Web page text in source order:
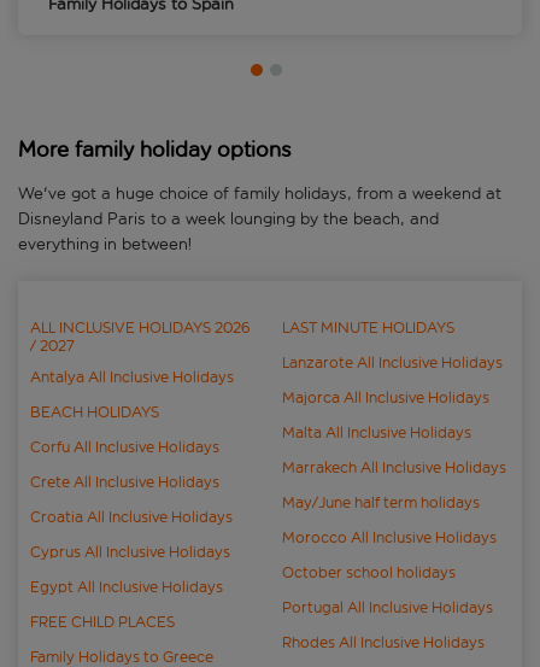
More family holiday options
We've got a huge choice of family holidays, from a weekend at
Disneyland Paris to a week lounging by the beach, and
everything in between!
ALL INCLUSIVE HOLIDAYS 2026
/ 2027
Antalya All Inclusive Holidays
BEACH HOLIDAYS
Corfu All Inclusive Holidays
Crete All Inclusive Holidays
Croatia All Inclusive Holidays
Cyprus All Inclusive Holidays
Egypt All Inclusive Holidays
FREE CHILD PLACES
Family Holidays to Greece
LAST MINUTE HOLIDAYS
Lanzarote All Inclusive Holidays
Majorca All Inclusive Holidays
Malta All Inclusive Holidays
Marrakech All Inclusive Holidays
May/June half term holidays
Morocco All Inclusive Holidays
October school holidays
Portugal All Inclusive Holidays
Rhodes All Inclusive Holidays